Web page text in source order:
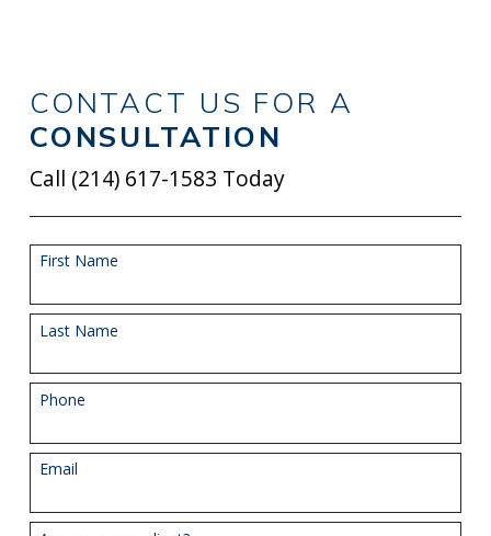
CONTACT US FOR A
CONSULTATION
Call (214) 617-1583 Today
First Name
Last Name
Phone
Email